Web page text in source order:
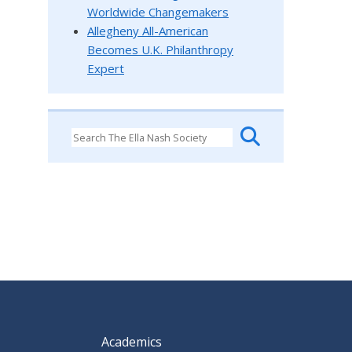
Worldwide Changemakers
Allegheny All-American
Becomes U.K. Philanthropy
Expert
Academics